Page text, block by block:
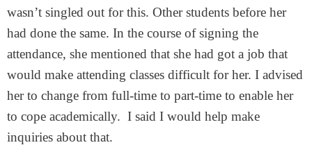
wasn’t singled out for this. Other students before her
had done the same. In the course of signing the
attendance, she mentioned that she had got a job that
would make attending classes difficult for her. I advised
her to change from full-time to part-time to enable her
to cope academically. I said I would help make
inquiries about that.